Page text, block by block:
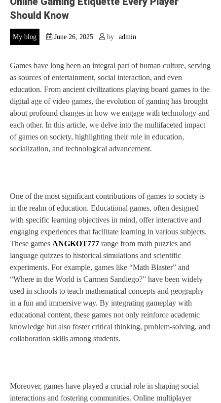
Should Know
My blog June 26, 2025 by admin
Games have long been an integral part of human culture, serving
as sources of entertainment, social interaction, and even
education. From ancient civilizations playing board games to the
digital age of video games, the evolution of gaming has brought
about profound changes in how we engage with technology and
each other. In this article, we delve into the multifaceted impact
of games on society, highlighting their role in education,
socialization, and technological advancement.
One of the most significant contributions of games to society is
in the realm of education. Educational games, often designed
with specific learning objectives in mind, offer interactive and
engaging experiences that facilitate learning in various subjects.
These games ANGKOT777 range from math puzzles and
language quizzes to historical simulations and scientific
experiments. For example, games like “Math Blaster” and
“Where in the World is Carmen Sandiego?” have been widely
used in schools to teach mathematical concepts and geography
in a fun and immersive way. By integrating gameplay with
educational content, these games not only reinforce academic
knowledge but also foster critical thinking, problem-solving, and
collaboration skills among students.
Moreover, games have played a crucial role in shaping social
interactions and fostering communities. Online multiplayer